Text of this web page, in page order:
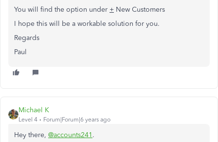
You will find the option under + New Customers
I hope this will be a workable solution for you.
Regards
Paul
Michael K
Level 4 Forum|Forum|6 years ago
Hey there, @accounts241 .